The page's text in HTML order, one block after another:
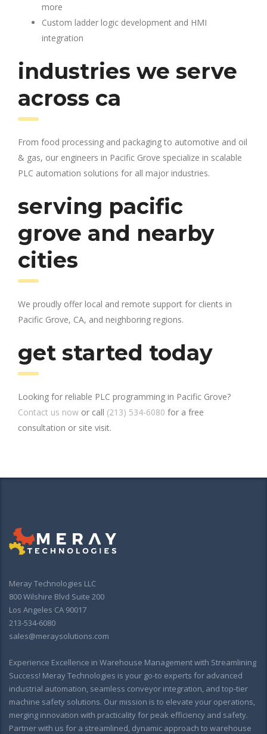
more
Custom ladder logic development and HMI
integration
industries we serve
across ca
From food processing and packaging to automotive and oil
& gas, our engineers in Pacific Grove specialize in scalable
PLC automation solutions for all major industries.
serving pacific
grove and nearby
cities
We proudly offer local and remote support for clients in
Pacific Grove, CA, and neighboring regions.
get started today
Looking for reliable PLC programming in Pacific Grove?
Contact us now or call (213) 534-6080 for a free
consultation or site visit.
Meray Technologies LLC
800 Wilshire Blvd Suite 200
Los Angeles CA 90017
213-534-6080
sales@meraysolutions.com
Experience Excellence in Warehouse Management with Streamlining
Success! Meray Technologies is your go-to experts for advanced
industrial automation, seamless conveyor integration, and top-tier
machine safety solutions. Our mission is to elevate your operations,
merging innovation with practicality for peak efficiency and safety.
Partner with us for a streamlined, dynamic approach to warehouse